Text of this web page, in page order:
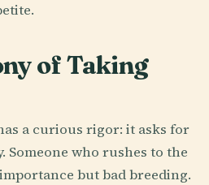
of Taking
a curious rigor: it asks for
Someone who rushes to the
but bad breeding.